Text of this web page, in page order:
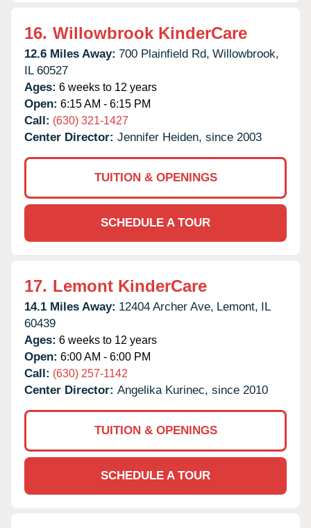
16. Willowbrook KinderCare
12.6 Miles Away: 700 Plainfield Rd, Willowbrook,
IL 60527
Ages: 6 weeks to 12 years
Open: 6:15 AM - 6:15 PM
Call: (630) 321-1427
Center Director: Jennifer Heiden, since 2003
TUITION & OPENINGS
SCHEDULE A TOUR
17. Lemont KinderCare
14.1 Miles Away: 12404 Archer Ave, Lemont, IL
60439
Ages: 6 weeks to 12 years
Open: 6:00 AM - 6:00 PM
Call: (630) 257-1142
Center Director: Angelika Kurinec, since 2010
TUITION & OPENINGS
SCHEDULE A TOUR